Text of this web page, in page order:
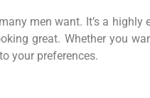
men want. It’s a highly
great. Whether you
your preferences.